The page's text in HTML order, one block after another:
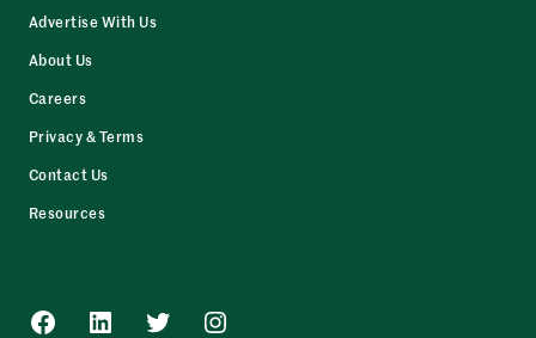
Advertise With Us
About Us
Careers
Privacy & Terms
Contact Us
Resources
Facebook
LinkedInTwitterInstagram